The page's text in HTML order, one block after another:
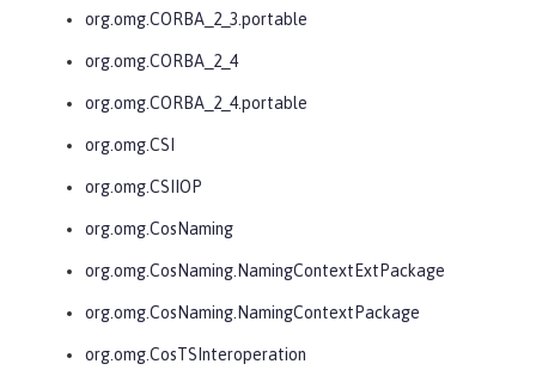
org.omg.CORBA_2_3.portable
org.omg.CORBA_2_4
org.omg.CORBA_2_4.portable
org.omg.CSI
org.omg.CSIIOP
org.omg.CosNaming
org.omg.CosNaming.NamingContextExtPackage
org.omg.CosNaming.NamingContextPackage
org.omg.CosTSInteroperation